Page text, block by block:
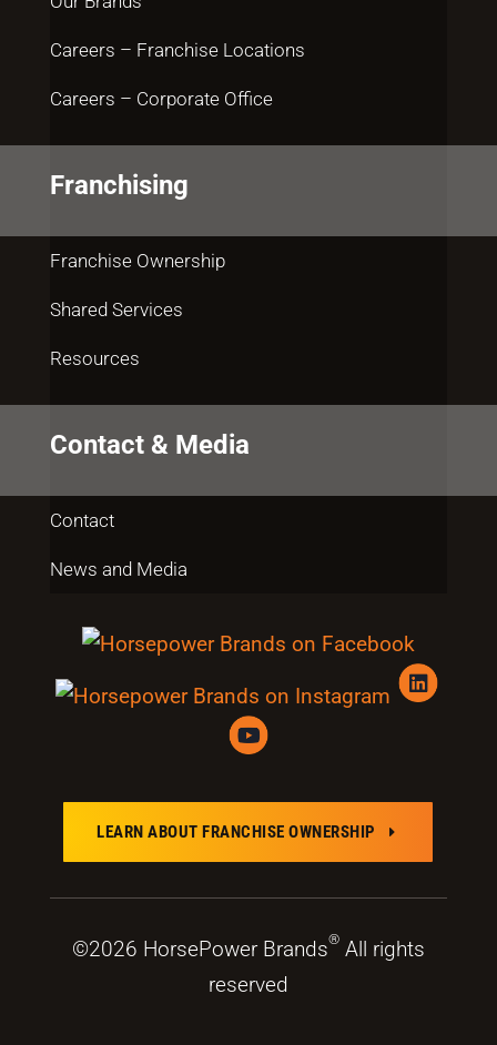
Careers – Franchise Locations
Careers – Corporate Office
Franchising
Franchise Ownership
Shared Services
Resources
Contact & Media
Contact
News and Media
LEARN ABOUT FRANCHISE OWNERSHIP E
©2026 HorsePower Brands®All rights
reserved